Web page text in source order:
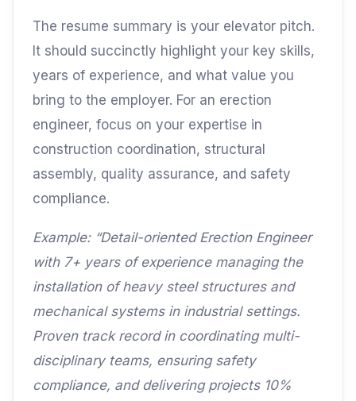
The resume summary is your elevator pitch.
It should succinctly highlight your key skills,
years of experience, and what value you
bring to the employer. For an erection
engineer, focus on your expertise in
construction coordination, structural
assembly, quality assurance, and safety
compliance.
Example: “Detail-oriented Erection Engineer
with 7+ years of experience managing the
installation of heavy steel structures and
mechanical systems in industrial settings.
Proven track record in coordinating multi-
disciplinary teams, ensuring safety
compliance, and delivering projects 10%